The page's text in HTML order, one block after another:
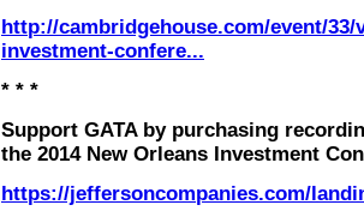
http://cambridgehouse.com/event/33/
investment-confere...
* * *
Support GATA by purchasing
the 2014 New Orleans Investment
https://jeffersoncompanies.com/